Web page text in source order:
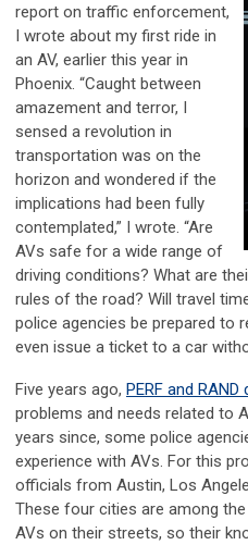
report on traffic enforcement,
I wrote about my first ride in
an AV, earlier this year in
Phoenix. “Caught between
amazement and terror, I
sensed a revolution in
transportation was on the
horizon and wondered if the
implications had been fully
contemplated,” I wrote. “Are
AVs safe for a wide range of
driving conditions? What are
rules of the road? Will travel
police agencies be prepared to
even issue a ticket to a car
Five years ago, PERF and
problems and needs related to
years since, some police
experience with AVs. For this
officials from Austin, Los
These four cities are among
AVs on their streets, so their